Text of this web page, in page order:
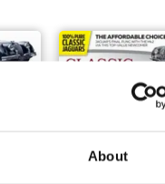
About